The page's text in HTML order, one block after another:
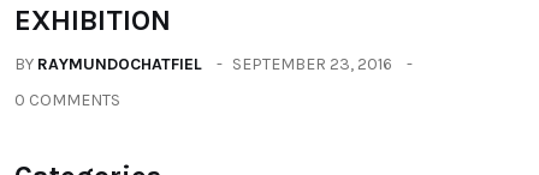
EXHIBITION
BY RAYMUNDOCHATFIEL
SEPTEMBER 23, 2016
0 COMMENTS